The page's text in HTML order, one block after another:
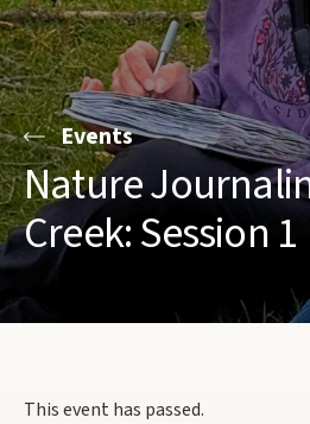
Events
Nature
Creek: Session 1
This event has passed.